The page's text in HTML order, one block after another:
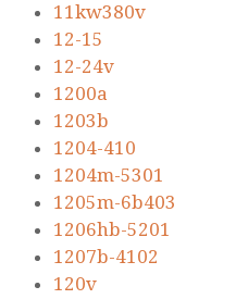
11kw380v
12-15
12-24v
1200a
1203b
1204-410
1204m-5301
1205m-6b403
1206hb-5201
1207b-4102
120v